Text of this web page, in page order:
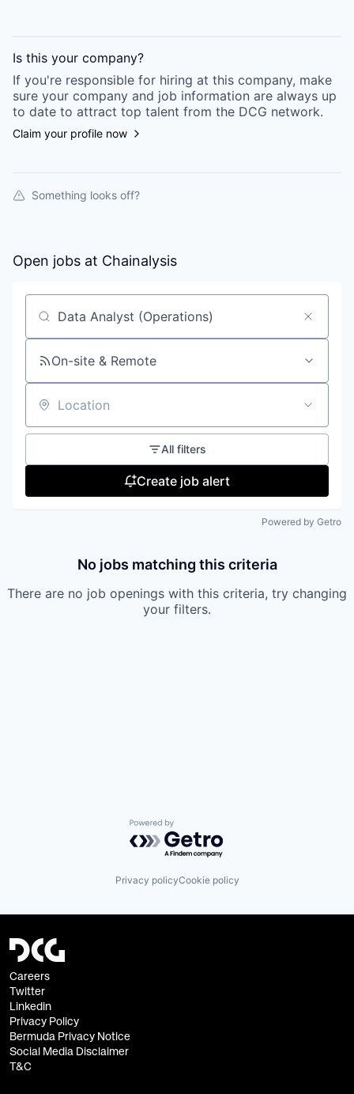
Is this your company?
If you're responsible for hiring at this company, make
sure your company and job information are always up
to date to attract top talent from the DCG network.
Claim your profile now
Something looks off?
Open jobs at Chainalysis
Search by title or keyword
On-site & Remote
Location
All filters
Create job alert
Powered by Getro
No jobs matching this criteria
There are no job openings with this criteria, try changing
your filters.
Powered by Getro.com
Privacy policyCookie policy
Careers
Twitter
Linkedin
Privacy Policy
Bermuda Privacy Notice
Social Media Disclaimer
T&C